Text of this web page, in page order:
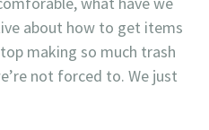
about how to get items
making so much trash
not forced to. We just